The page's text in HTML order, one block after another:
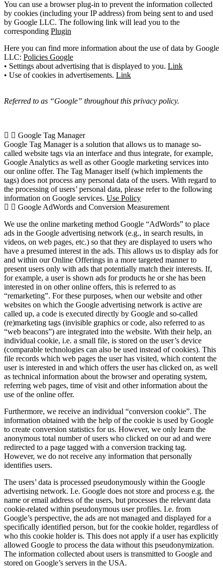
You can use a browser plug-in to prevent the information collected
by cookies (including your IP address) from being sent to and used
by Google LLC. The following link will lead you to the
corresponding Plugin
Here you can find more information about the use of data by Google
LLC: Policies Google
• Settings about advertising that is displayed to you. Link
• Use of cookies in advertisements. Link
Referred to as “Google” throughout this privacy policy.
Google Tag Manager
Google Tag Manager is a solution that allows us to manage so-
called website tags via an interface and thus integrate, for example,
Google Analytics as well as other Google marketing services into
our online offer. The Tag Manager itself (which implements the
tags) does not process any personal data of the users. With regard to
the processing of users’ personal data, please refer to the following
information on Google services. Use Policy
Google AdWords and Conversion Measurement
We use the online marketing method Google “AdWords” to place
ads in the Google advertising network (e.g., in search results, in
videos, on web pages, etc.) so that they are displayed to users who
have a presumed interest in the ads. This allows us to display ads for
and within our Online Offerings in a more targeted manner to
present users only with ads that potentially match their interests. If,
for example, a user is shown ads for products he or she has been
interested in on other online offers, this is referred to as
“remarketing”. For these purposes, when our website and other
websites on which the Google advertising network is active are
called up, a code is executed directly by Google and so-called
(re)marketing tags (invisible graphics or code, also referred to as
“web beacons”) are integrated into the website. With their help, an
individual cookie, i.e. a small file, is stored on the user’s device
(comparable technologies can also be used instead of cookies). This
file records which web pages the user has visited, which content the
user is interested in and which offers the user has clicked on, as well
as technical information about the browser and operating system,
referring web pages, time of visit and other information about the
use of the online offer.
Furthermore, we receive an individual “conversion cookie”. The
information obtained with the help of the cookie is used by Google
to create conversion statistics for us. However, we only learn the
anonymous total number of users who clicked on our ad and were
redirected to a page tagged with a conversion tracking tag.
However, we do not receive any information that personally
identifies users.
The users’ data is processed pseudonymously within the Google
advertising network. I.e. Google does not store and process e.g. the
name or email address of the users, but processes the relevant data
cookie-related within pseudonymous user profiles. I.e. from
Google’s perspective, the ads are not managed and displayed for a
specifically identified person, but for the cookie holder, regardless of
who this cookie holder is. This does not apply if a user has explicitly
allowed Google to process the data without this pseudonymization.
The information collected about users is transmitted to Google and
stored on Google’s servers in the USA.